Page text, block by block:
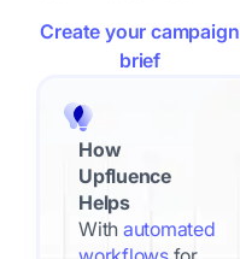
Create your campaign
brief
How
Upfluence
Helps
With automated